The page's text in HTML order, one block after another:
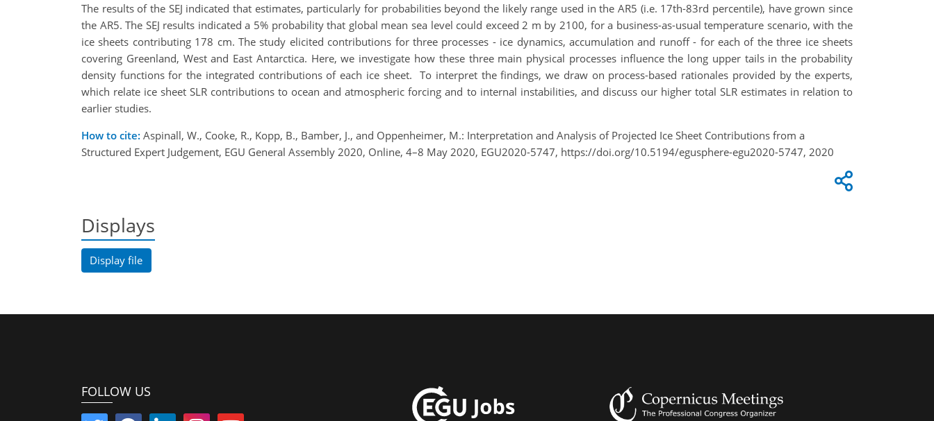
The results of the SEJ indicated that estimates, particularly for probabilities beyond the likely range used in the AR5 (i.e. 17th-83rd percentile), have grown since
the AR5. The SEJ results indicated a 5% probability that global mean sea level could exceed 2 m by 2100, for a business-as-usual temperature scenario, with the
ice sheets contributing 178 cm. The study elicited contributions for three processes - ice dynamics, accumulation and runoff - for each of the three ice sheets
covering Greenland, West and East Antarctica. Here, we investigate how these three main physical processes influence the long upper tails in the probability
density functions for the integrated contributions of each ice sheet. To interpret the findings, we draw on process-based rationales provided by the experts,
which relate ice sheet SLR contributions to ocean and atmospheric forcing and to internal instabilities, and discuss our higher total SLR estimates in relation to
earlier studies.
How to cite: Aspinall, W., Cooke, R., Kopp, B., Bamber, J., and Oppenheimer, M.: Interpretation and Analysis of Projected Ice Sheet Contributions from a
Structured Expert Judgement, EGU General Assembly 2020, Online, 4–8 May 2020, EGU2020-5747, https://doi.org/10.5194/egusphere-egu2020-5747, 2020
Displays
Display file
FOLLOW US